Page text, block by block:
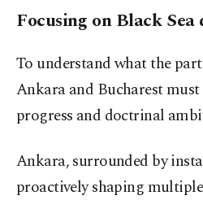
Focusing on Black Sea
To understand what the
Ankara and Bucharest must
progress and doctrinal
Ankara, surrounded by
proactively shaping